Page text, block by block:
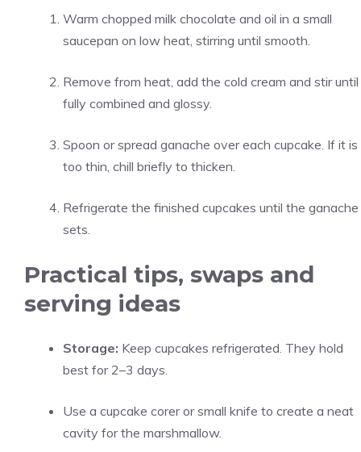
Warm chopped milk chocolate and oil in a small
saucepan on low heat, stirring until smooth.
Remove from heat, add the cold cream and stir until
fully combined and glossy.
Spoon or spread ganache over each cupcake. If it is
too thin, chill briefly to thicken.
Refrigerate the finished cupcakes until the ganache
sets.
Practical tips, swaps and
serving ideas
Storage: Keep cupcakes refrigerated. They hold
best for 2–3 days.
Use a cupcake corer or small knife to create a neat
cavity for the marshmallow.